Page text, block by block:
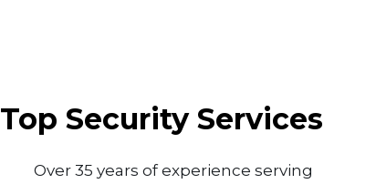
Top Security Services
Over 35 years of experience serving